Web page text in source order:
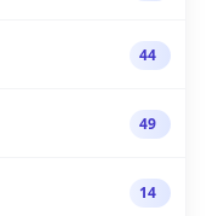
44
49
14